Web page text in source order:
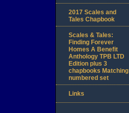
2017 Scales and
Tales Chapbook
Scales & Tales:
Finding Forever
Homes A Benefit
Anthology TPB LTD
Edition plus 3
chapbooks Matching
numbered set
Links